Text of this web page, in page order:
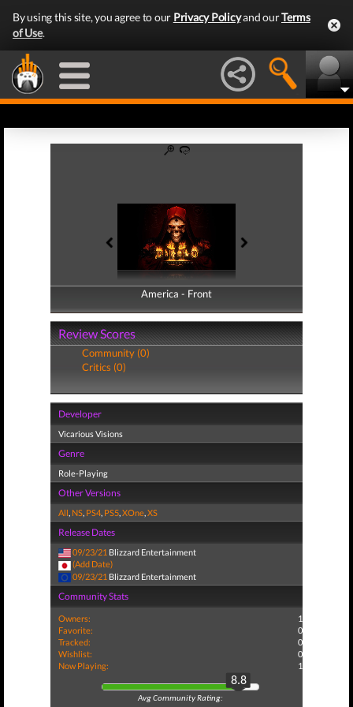
By using this site, you agree to our Privacy Policyand ourTerms
of Use.
America - Front
America - Back
Review Scores
Community (0)
Critics (0)
Developer
Vicarious Visions
Genre
Role-Playing
Other Versions
All, NS, PS4, PS5,XOne,XS
Release Dates
09/23/21 Blizzard Entertainment
(Add Date)
09/23/21 Blizzard Entertainment
Community Stats
Owners:
1
Favorite:
0
Tracked:
0
Wishlist:
0
Now Playing:
1
8.8
Avg Community Rating: